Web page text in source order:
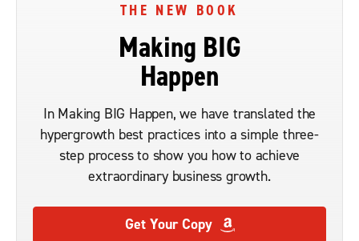
THE NEW BOOK
Making BIG
Happen
In Making BIG Happen, we have translated the
hypergrowth best practices into a simple three-
step process to show you how to achieve
extraordinary business growth.
Get Your Copy